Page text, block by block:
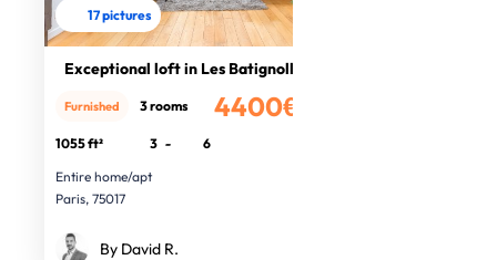
17 pictures
Exceptional loft in Les Batignolles
4400€
Furnished 3 rooms
1055 ft² 3 -
6
Entire home/apt
Paris, 75017
By David R.